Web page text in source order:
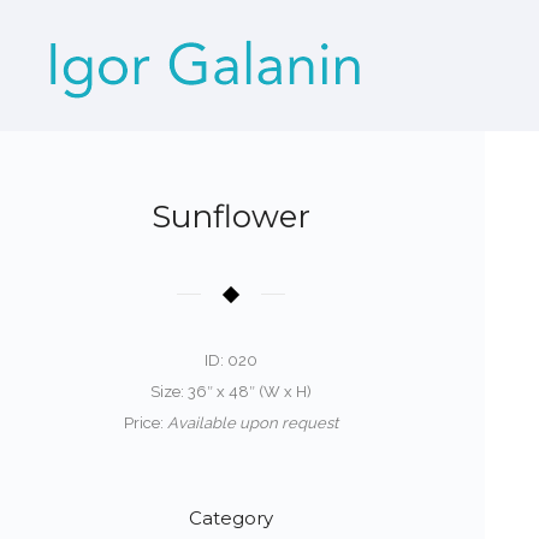
Sunflower
ID: 020
Size: 36″ x 48″ (W x H)
Price: Available upon request
Category